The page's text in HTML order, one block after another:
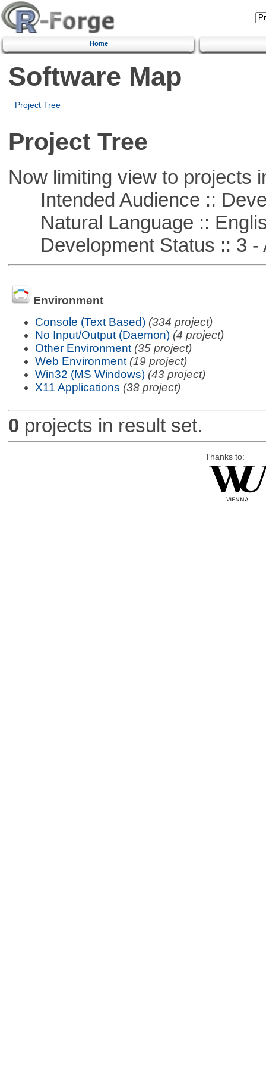
Home
Software Map
Project Tree
Project Tree
Now limiting view to projects
Intended Audience ::
Natural Language ::
Development Status :: 3 -
Environment
Console (Text Based) (334 project)
No Input/Output (Daemon) (4 project)
Other Environment (35 project)
Web Environment (19 project)
Win32 (MS Windows) (43 project)
X11 Applications (38 project)
0 projects in result set.
Thanks to: